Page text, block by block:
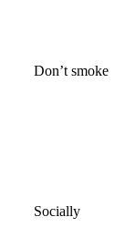
Don’t smoke
Socially